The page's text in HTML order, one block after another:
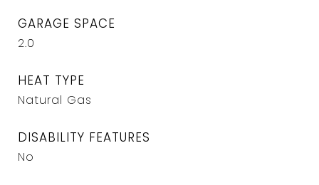
GARAGE SPACE
2.0
HEAT TYPE
Natural Gas
DISABILITY FEATURES
No